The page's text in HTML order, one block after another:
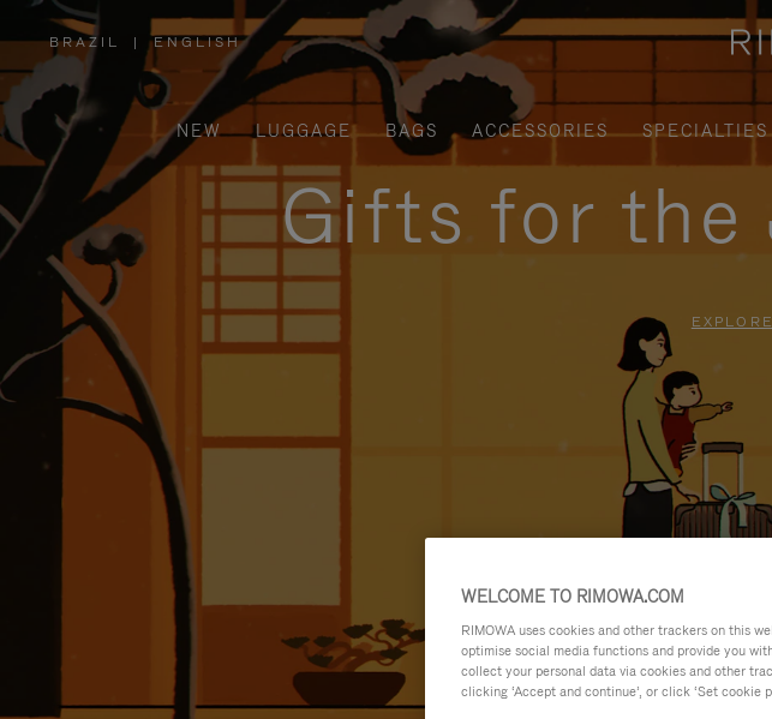
BRAZIL
,
PLEASE
SELECT
YOUR
COUNTRY
/
REGION
| ENGLISH
NEW LUGGAGE BAGS ACCESSORIES SPECIALTIES
Gifts for the
WELCOME TO RIMOWA.COM
RIMOWA uses cookies and other trackers on this
optimise social media functions and provide you
collect your personal data via cookies and other
clicking ‘Accept and continue’, or click ‘Set cookie